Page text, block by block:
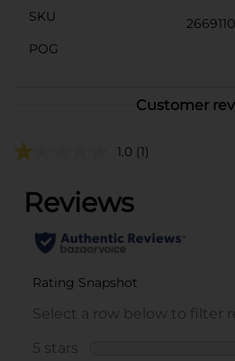
SKU
POG
Customer
1.0 (1)